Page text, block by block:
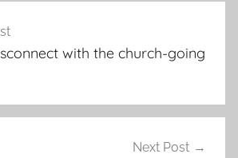
with the church-going
Next Post